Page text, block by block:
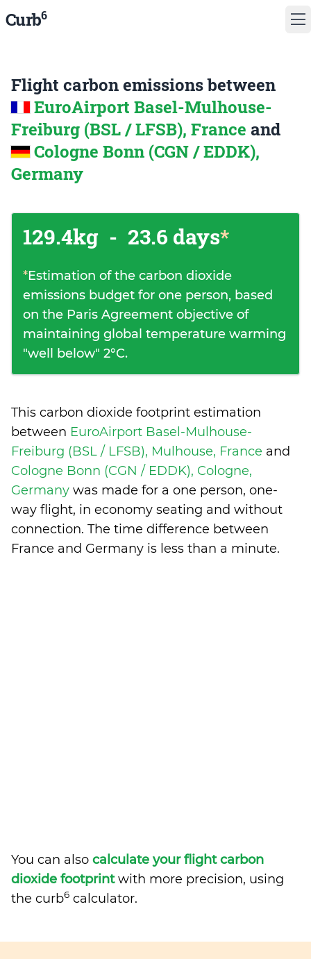
Curb6
Flight carbon emissions between
EuroAirport Basel-Mulhouse-
Freiburg (BSL / LFSB), France and
Cologne Bonn (CGN / EDDK),
Germany
129.4kg - 23.6 days*
*Estimation of the carbon dioxide
emissions budget for one person, based
on the Paris Agreement objective of
maintaining global temperature warming
"well below" 2°C.
This carbon dioxide footprint estimation
between EuroAirport Basel-Mulhouse-
Freiburg (BSL / LFSB), Mulhouse, France and
Cologne Bonn (CGN / EDDK), Cologne,
Germany was made for a one person, one-
way flight, in economy seating and without
connection. The time difference between
France and Germany is less than a minute.
You can also calculate your flight carbon
dioxide footprintwith more precision, using
the curb6 calculator.